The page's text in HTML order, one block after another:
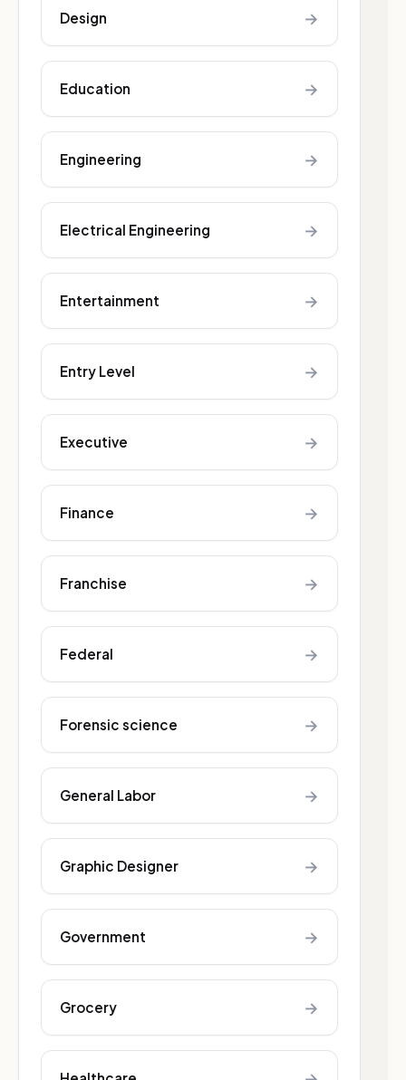
Design →
Education →
Engineering →
Electrical Engineering →
Entertainment →
Entry Level →
Executive →
Finance →
Franchise →
Federal →
Forensic science →
General Labor →
Graphic Designer →
Government →
Grocery →